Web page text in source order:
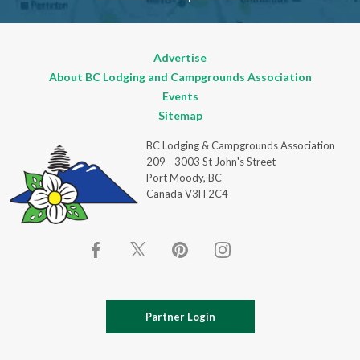
Advertise
About BC Lodging and Campgrounds Association
Events
Sitemap
BC Lodging & Campgrounds Association
209 - 3003 St John's Street
Port Moody, BC
Canada V3H 2C4
Partner Login